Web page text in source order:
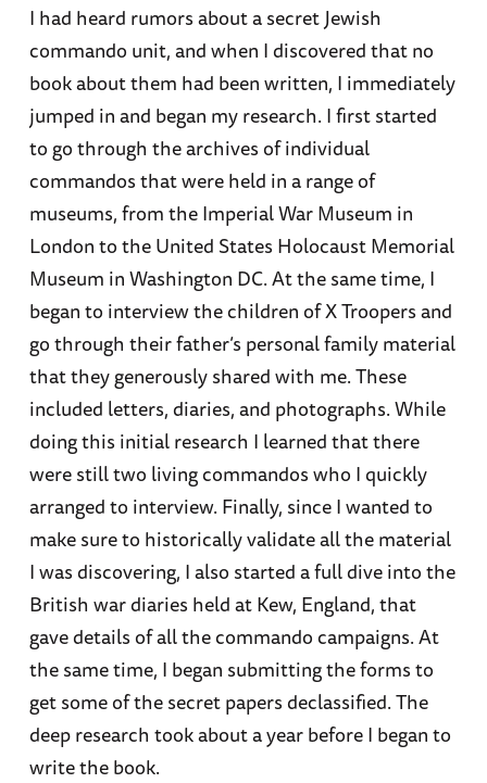
I had heard rumors about a secret Jewish
commando unit, and when I discovered that no
book about them had been written, I immediately
jumped in and began my research. I first started
to go through the archives of individual
commandos that were held in a range of
museums, from the Imperial War Museum in
London to the United States Holocaust Memorial
Museum in Washington DC. At the same time, I
began to interview the children of X Troopers and
go through their father’s personal family material
that they generously shared with me. These
included letters, diaries, and photographs. While
doing this initial research I learned that there
were still two living commandos who I quickly
arranged to interview. Finally, since I wanted to
make sure to historically validate all the material
I was discovering, I also started a full dive into the
British war diaries held at Kew, England, that
gave details of all the commando campaigns. At
the same time, I began submitting the forms to
get some of the secret papers declassified. The
deep research took about a year before I began to
write the book.